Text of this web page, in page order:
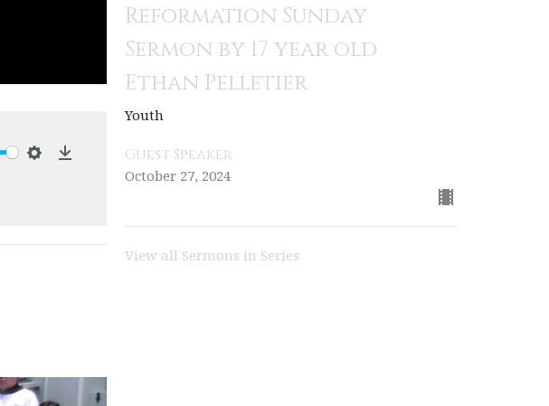
Reformation Sunday
Sermon by 17 year old
Ethan Pelletier
Youth
Guest Speaker
October 27, 2024
View all Sermons in Series